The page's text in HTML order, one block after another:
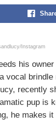
Instagram
his
vocal
recently
pup is
he makes